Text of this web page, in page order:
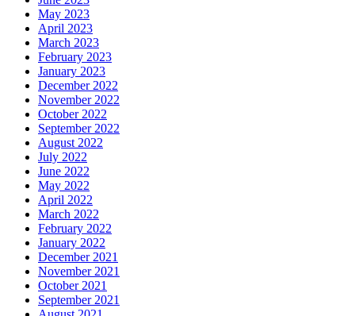
May 2023
April 2023
March 2023
February 2023
January 2023
December 2022
November 2022
October 2022
September 2022
August 2022
July 2022
June 2022
May 2022
April 2022
March 2022
February 2022
January 2022
December 2021
November 2021
October 2021
September 2021